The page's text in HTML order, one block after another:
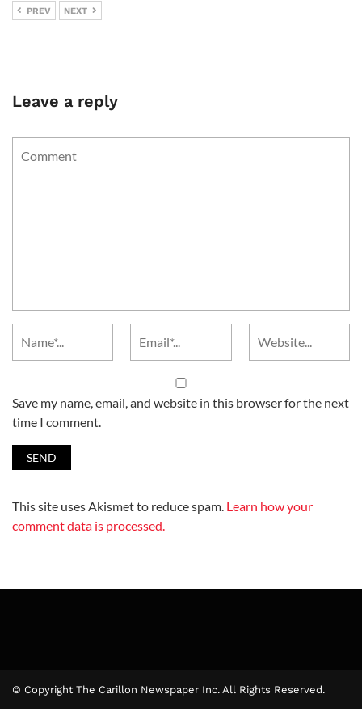
PREV NEXT
Leave a reply
Save my name, email, and website in this browser for the next
time I comment.
This site uses Akismet to reduce spam. Learn how your
comment data is processed.
© Copyright The Carillon Newspaper Inc. All Rights Reserved.